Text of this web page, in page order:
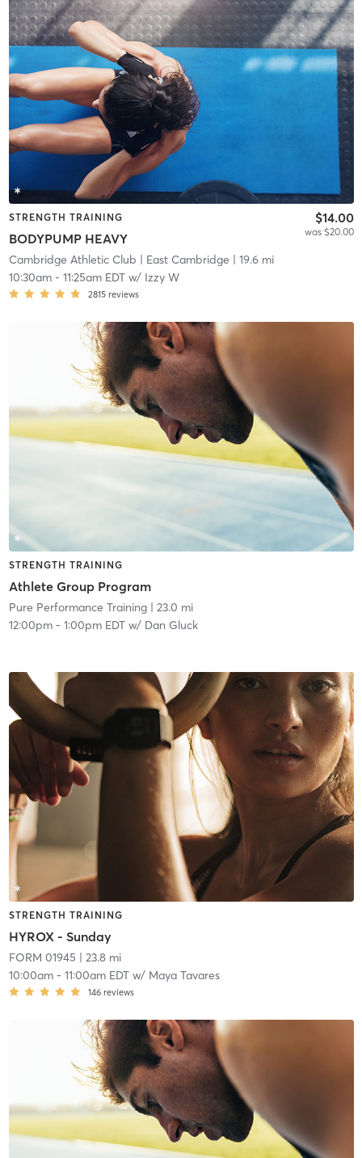
STRENGTH TRAINING
BODYPUMP HEAVY
$14.00
was $20.00
Cambridge Athletic Club | East Cambridge | 19.6 mi
10:30am- 11:25am EDTw/ Izzy W
2815 reviews
STRENGTH TRAINING
Athlete Group Program
Pure Performance Training| 23.0 mi
12:00pm- 1:00pm EDTw/ Dan Gluck
STRENGTH TRAINING
HYROX - Sunday
FORM 01945 | 23.8 mi
10:00am- 11:00am EDTw/ Maya Tavares
146 reviews